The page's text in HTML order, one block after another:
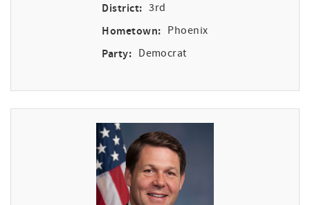
District: 3rd
Hometown: Phoenix
Party: Democrat